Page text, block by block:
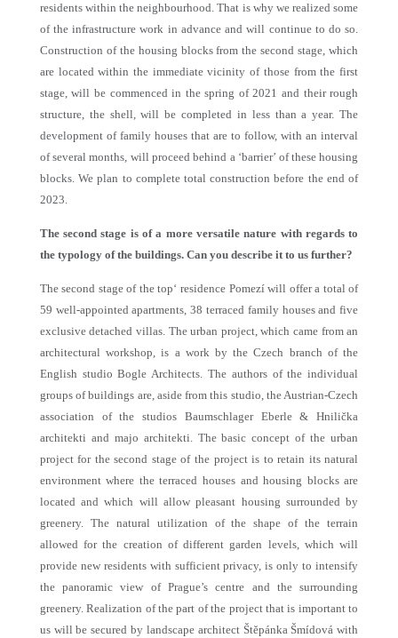
residents within the neighbourhood. That is why we realized some
of the infrastructure work in advance and will continue to do so.
Construction of the housing blocks from the second stage, which
are located within the immediate vicinity of those from the first
stage, will be commenced in the spring of 2021 and their rough
structure, the shell, will be completed in less than a year. The
development of family houses that are to follow, with an interval
of several months, will proceed behind a ‘barrier’ of these housing
blocks. We plan to complete total construction before the end of
2023.
The second stage is of a more versatile nature with regards to
the typology of the buildings. Can you describe it to us further?
The second stage of the top‘ residence Pomezí will offer a total of
59 well-appointed apartments, 38 terraced family houses and five
exclusive detached villas. The urban project, which came from an
architectural workshop, is a work by the Czech branch of the
English studio Bogle Architects. The authors of the individual
groups of buildings are, aside from this studio, the Austrian-Czech
association of the studios Baumschlager Eberle & Hnilička
architekti and majo architekti. The basic concept of the urban
project for the second stage of the project is to retain its natural
environment where the terraced houses and housing blocks are
located and which will allow pleasant housing surrounded by
greenery. The natural utilization of the shape of the terrain
allowed for the creation of different garden levels, which will
provide new residents with sufficient privacy, is only to intensify
the panoramic view of Prague’s centre and the surrounding
greenery. Realization of the part of the project that is important to
us will be secured by landscape architect Štěpánka Šmídová with